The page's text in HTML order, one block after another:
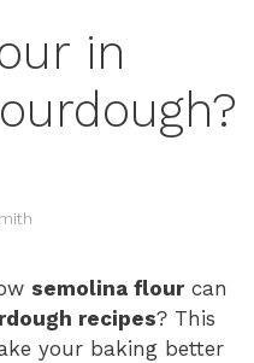
in
semolina flourcan
recipes? This
your baking better